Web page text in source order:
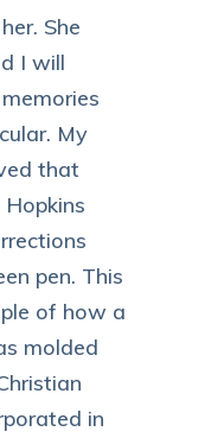
She
I will
My
that
pen. This
of how a
molded
in